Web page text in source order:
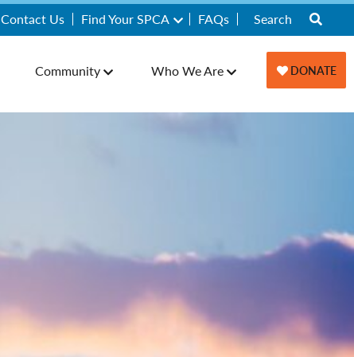
Contact Us Find Your SPCA FAQs
Community Who We Are DONATE